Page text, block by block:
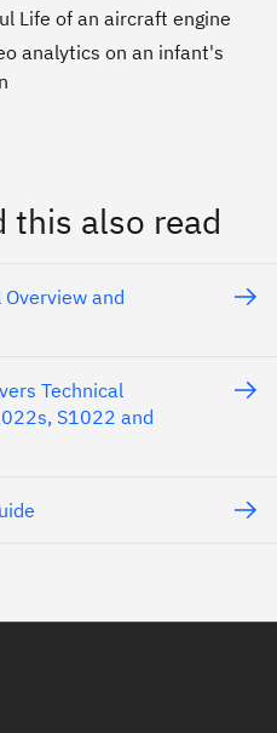
Life of an aircraft engine
analytics on an infant's
this also read
and
Technical
S1022 and